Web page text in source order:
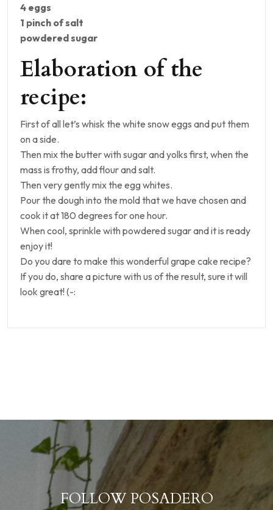
4 eggs
1 pinch of salt
powdered sugar
Elaboration of the
recipe:
First of all let’s whisk the white snow eggs and put them
on a side.
Then mix the butter with sugar and yolks first, when the
mass is frothy, add flour and salt.
Then very gently mix the egg whites.
Pour the dough into the mold that we have chosen and
cook it at 180 degrees for one hour.
When cool, sprinkle with powdered sugar and it is ready
enjoy it!
Do you dare to make this wonderful grape cake recipe?
If you do, share a picture with us of the result, sure it will
look great! (-:
FOLLOW POSADERO